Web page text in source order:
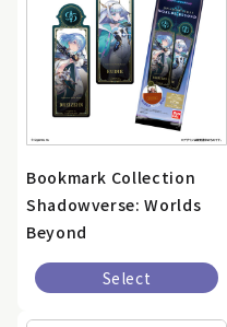
Bookmark Collection
Shadowverse: Worlds
Beyond
Select